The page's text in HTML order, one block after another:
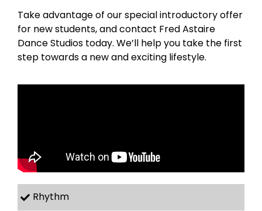
Take advantage of our special introductory offer
for new students, and contact Fred Astaire
Dance Studios today. We’ll help you take the first
step towards a new and exciting lifestyle.
Rhythm